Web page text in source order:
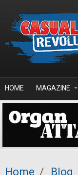
HOME MAGAZINE
Home / Blog